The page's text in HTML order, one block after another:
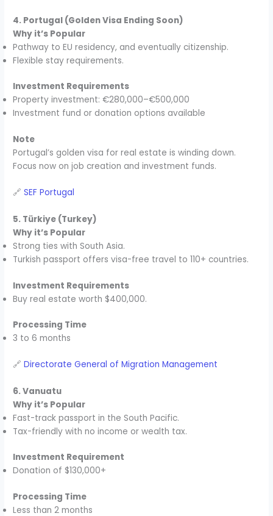
4. Portugal (Golden Visa Ending Soon)
Why it’s Popular
Pathway to EU residency, and eventually citizenship.
Flexible stay requirements.
Investment Requirements
Property investment: €280,000–€500,000
Investment fund or donation options available
Note
Portugal’s golden visa for real estate is winding down.
Focus now on job creation and investment funds.
🔗SEF Portugal
5. Türkiye (Turkey)
Why it’s Popular
Strong ties with South Asia.
Turkish passport offers visa-free travel to 110+ countries.
Investment Requirements
Buy real estate worth $400,000.
Processing Time
3 to 6 months
🔗Directorate General of Migration Management
6. Vanuatu
Why it’s Popular
Fast-track passport in the South Pacific.
Tax-friendly with no income or wealth tax.
Investment Requirement
Donation of $130,000+
Processing Time
Less than 2 months